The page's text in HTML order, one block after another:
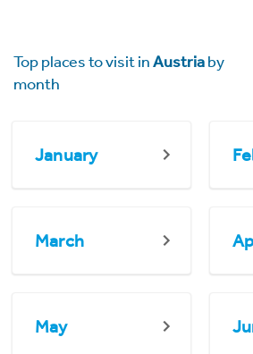
Top places to visit inAustriaby
month
January
March
May